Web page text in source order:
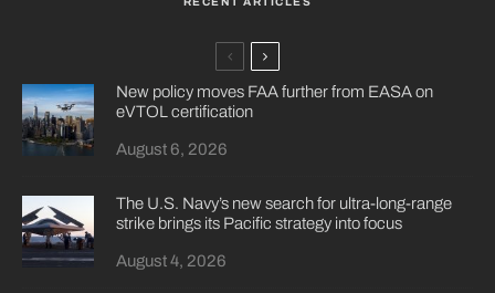
New policy moves FAA further from EASA on
eVTOL certification
August 6, 2026
The U.S. Navy’s new search for ultra-long-range
strike brings its Pacific strategy into focus
August 4, 2026